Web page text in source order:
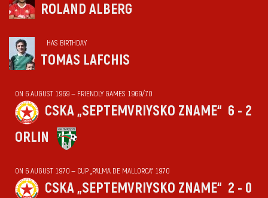
ROLAND ALBERG
HAS BIRTHDAY
TOMAS LAFCHIS
ON 6 AUGUST 1969 — FRIENDLY GAMES 1969/70
CSKA „SEPTEMVRIYSKO ZNAME“ 6 - 2
ORLIN
ON 6 AUGUST 1970 — CUP „PALMA DE MALLORCA“ 1970
CSKA „SEPTEMVRIYSKO ZNAME“ 2 - 0